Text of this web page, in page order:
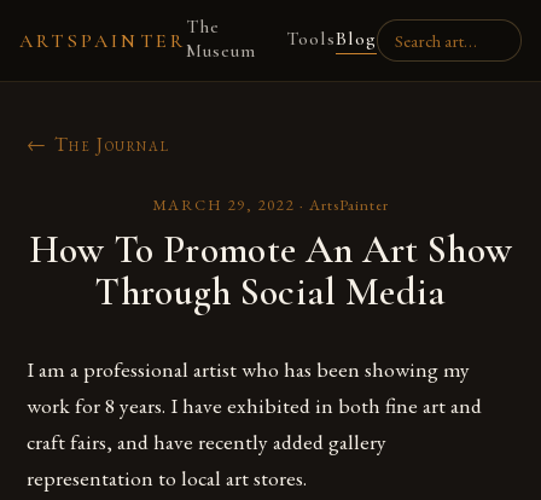
ARTSPAINTER
The
Museum
ToolsBlog
← The Journal
MARCH 29, 2022 ·ArtsPainter
How To Promote An Art Show
Through Social Media
I am a professional artist who has been showing my
work for 8 years. I have exhibited in both fine art and
craft fairs, and have recently added gallery
representation to local art stores.